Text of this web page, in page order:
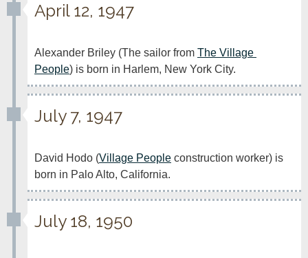
April 12, 1947
Alexander Briley (The sailor from The Village
People) is born in Harlem, New York City.
July 7, 1947
David Hodo (Village People construction worker) is
born in Palo Alto, California.
July 18, 1950